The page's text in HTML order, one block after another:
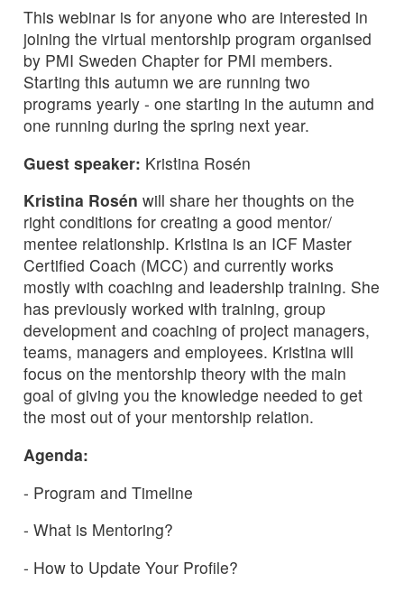
This webinar is for anyone who are interested in
joining the virtual mentorship program organised
by PMI Sweden Chapter for PMI members.
Starting this autumn we are running two
programs yearly - one starting in the autumn and
one running during the spring next year.
Guest speaker: Kristina Rosén
Kristina Rosén will share her thoughts on the
right conditions for creating a good mentor/
mentee relationship. Kristina is an ICF Master
Certified Coach (MCC) and currently works
mostly with coaching and leadership training. She
has previously worked with training, group
development and coaching of project managers,
teams, managers and employees. Kristina will
focus on the mentorship theory with the main
goal of giving you the knowledge needed to get
the most out of your mentorship relation.
Agenda:
- Program and Timeline
- What is Mentoring?
- How to Update Your Profile?